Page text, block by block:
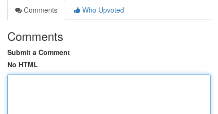
Comments
Who Upvoted
Comments
Submit a Comment
No HTML